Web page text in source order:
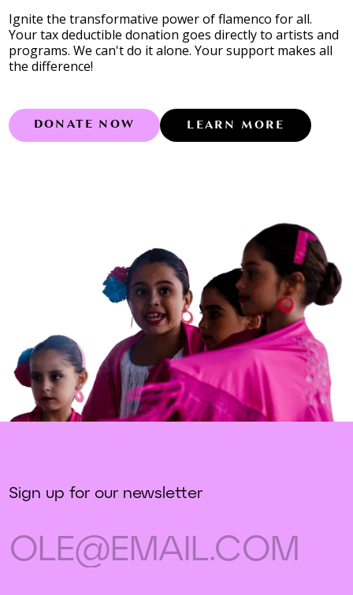
Ignite the transformative power of flamenco for all.
Your tax deductible donation goes directly to artists and
programs. We can't do it alone. Your support makes all
the difference!
DONATE NOW LEARN MORE
Learn more
Sign up for our newsletter